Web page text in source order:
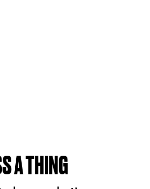
A THING